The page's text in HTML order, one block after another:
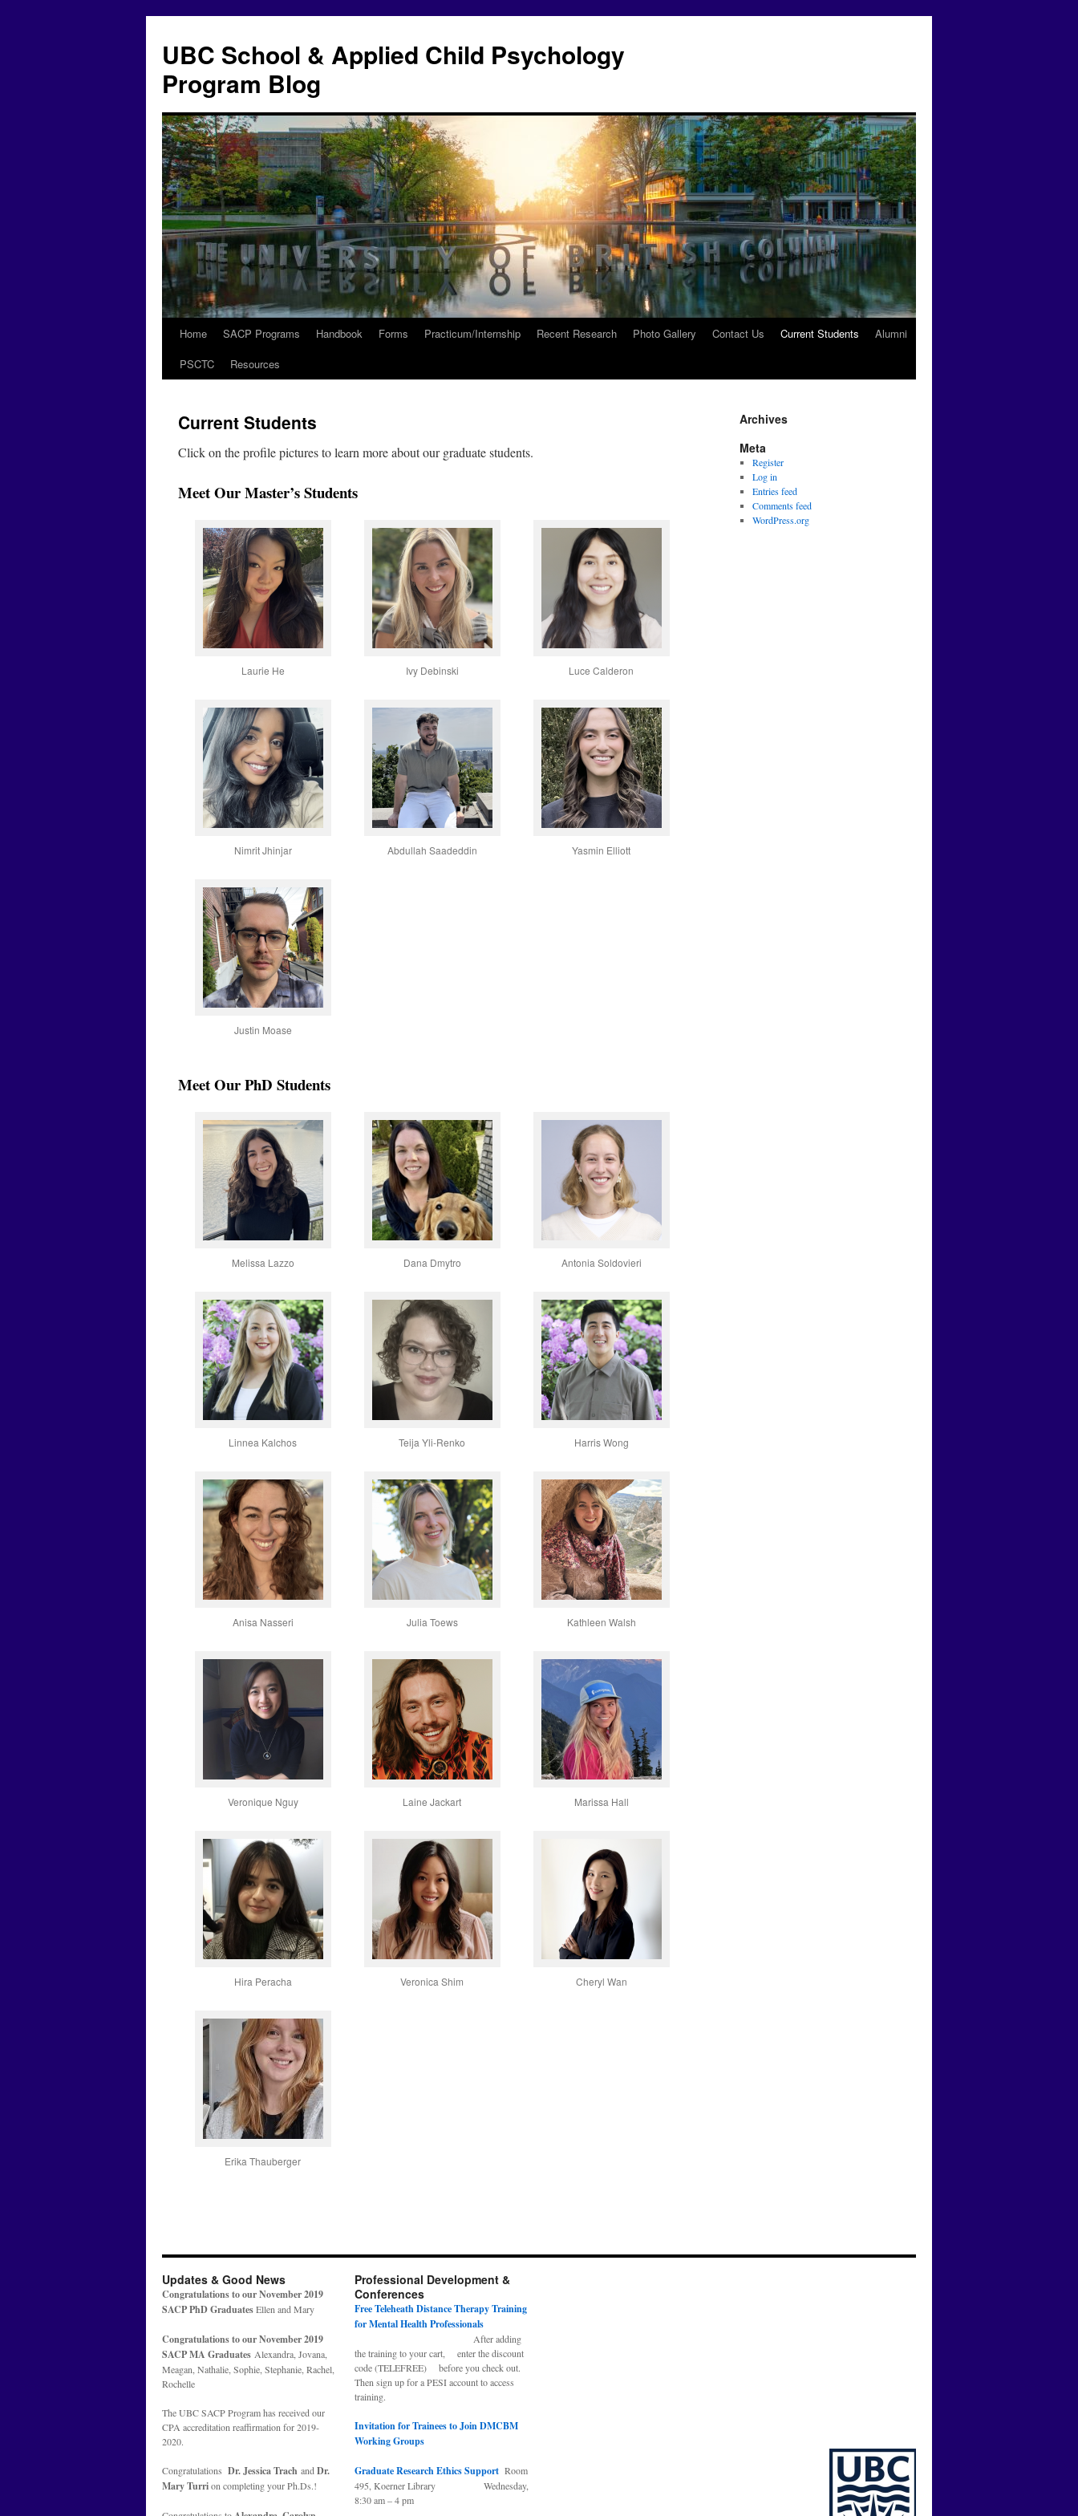
content
UBC School & Applied Child Psychology
Program Blog
Home SACP Programs Handbook Forms Practicum/Internship Recent Research Photo Gallery Contact Us Current Students
Alumni
PSCTC
Resources
Current Students
Click on the profile pictures to learn more about our graduate students.
Meet Our Master’s Students
Laurie He Ivy Debinski Luce Calderon
Nimrit Jhinjar Abdullah Saadeddin Yasmin Elliott
Justin Moase
Meet Our PhD Students
Melissa Lazzo Dana Dmytro Antonia Soldovieri
Linnea Kalchos Teija Yli-Renko Harris Wong
Anisa Nasseri Julia Toews Kathleen Walsh
Veronique Nguy Laine Jackart Marissa Hall
Hira Peracha Veronica Shim Cheryl Wan
Erika Thauberger
Archives
Meta
Register
Log in
Entries feed
Comments feed
WordPress.org
Updates & Good News
Congratulations to our November 2019
SACP PhD GraduatesEllen and Mary
Congratulations to our November 2019
SACP MA Graduates Alexandra, Jovana,
Meagan, Nathalie, Sophie, Stephanie, Rachel,
Rochelle
The UBC SACP Program has received our
CPA accreditation reaffirmation for 2019-
2020.
Congratulations Dr. Jessica Trach and Dr.
Mary Turrion completing your Ph.Ds.!
Professional Development &
Conferences
Free Teleheath Distance Therapy Training
for Mental Health Professionals
After adding
the training to your cart, enter the discount
code (TELEFREE) before you check out.
Then sign up for a PESI account to access
training.
Invitation for Trainees to Join DMCBM
Working Groups
Graduate Research Ethics Support Room
495, Koerner Library Wednesday,
8:30 am – 4 pm